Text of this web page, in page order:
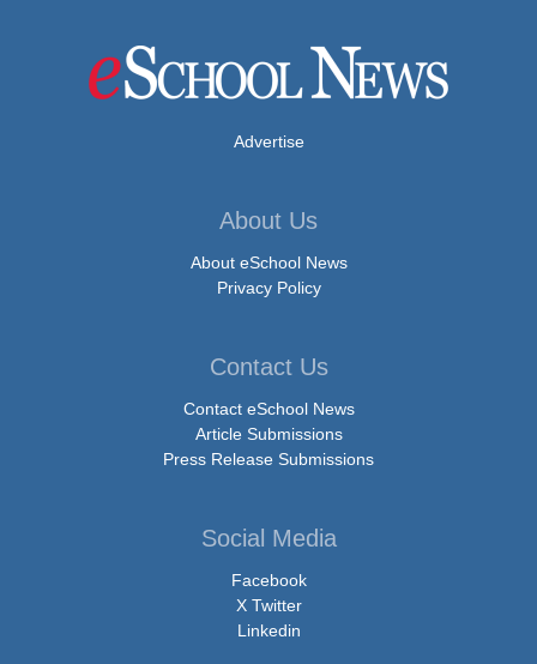
Advertise
About Us
About eSchool News
Privacy Policy
Contact Us
Contact eSchool News
Article Submissions
Press Release Submissions
Social Media
Facebook
X Twitter
Linkedin